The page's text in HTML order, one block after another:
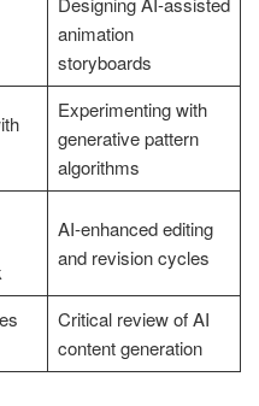
animation
storyboards
Experimenting with
generative pattern
algorithms
AI-enhanced editing
and revision cycles
Critical review of AI
content generation